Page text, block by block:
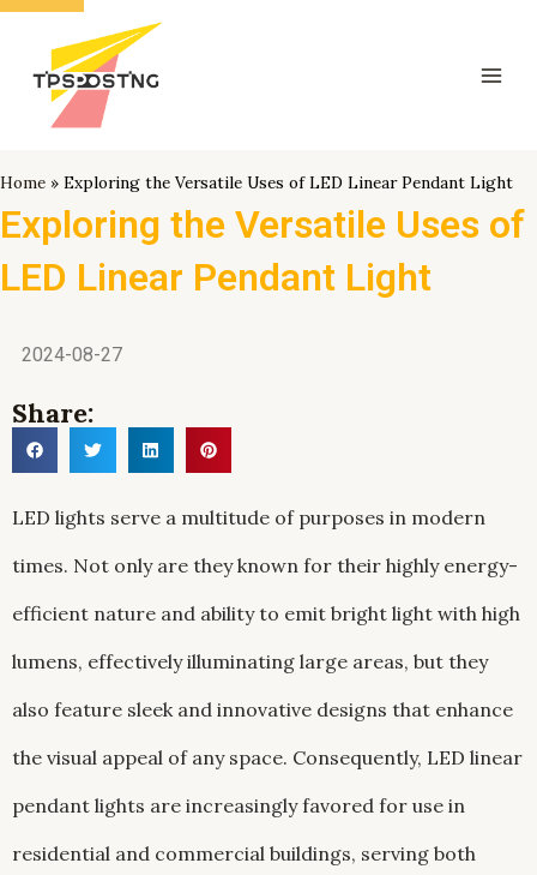
跳
Home » Exploring the Versatile Uses of LED Linear Pendant Light
Exploring the Versatile Uses of
LED Linear Pendant Light
2024-08-27
Share:
LED lights serve a multitude of purposes in modern
times. Not only are they known for their highly energy-
efficient nature and ability to emit bright light with high
lumens, effectively illuminating large areas, but they
also feature sleek and innovative designs that enhance
the visual appeal of any space. Consequently, LED linear
pendant lights are increasingly favored for use in
residential and commercial buildings, serving both